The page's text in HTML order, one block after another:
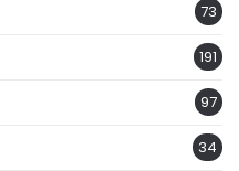
73
191
97
34